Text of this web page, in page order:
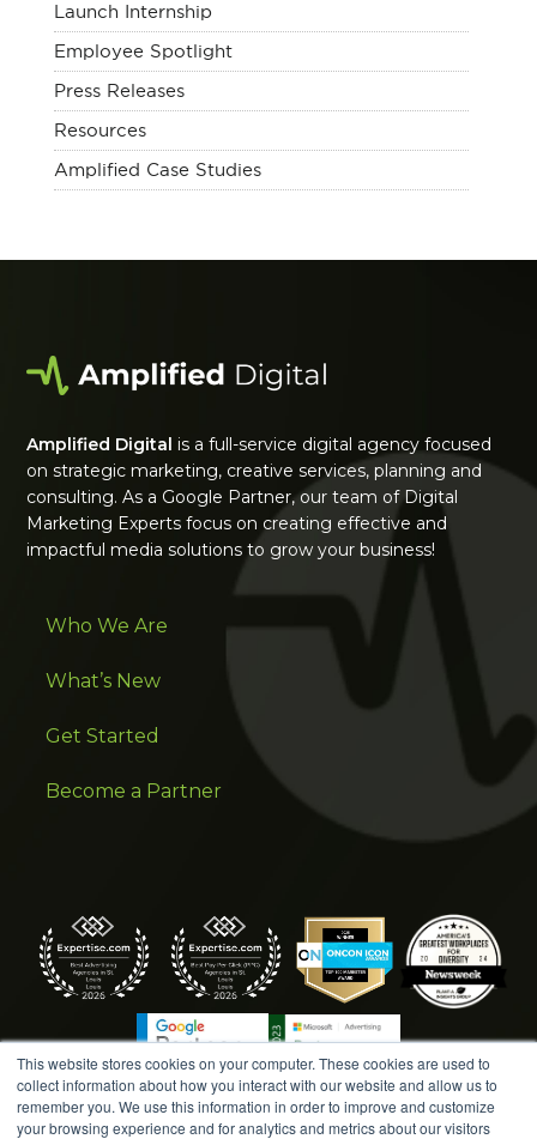
This website stores cookies on your computer. These cookies are used to
collect information about how you interact with our website and allow us to
remember you. We use this information in order to improve and customize
your browsing experience and for analytics and metrics about our visitors
Launch Internship
Employee Spotlight
Press Releases
Resources
Amplified Case Studies
Amplified Digital is a full-service digital agency focused
on strategic marketing, creative services, planning and
consulting. As a Google Partner, our team of Digital
Marketing Experts focus on creating effective and
impactful media solutions to grow your business!
Who We Are
What’s New
Get Started
Become a Partner